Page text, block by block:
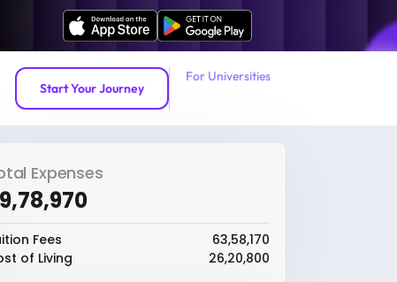
Start Your Journey
For Universities
Expenses
Fees
₹63,58,170
of Living
₹26,20,800